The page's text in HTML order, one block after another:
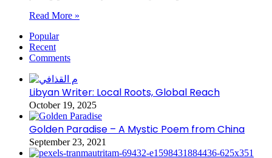
Read More »
Popular
Recent
Comments
Libyan Writer: Local Roots, Global Reach
October 19, 2025
Golden Paradise – A Mystic Poem from China
September 23, 2021